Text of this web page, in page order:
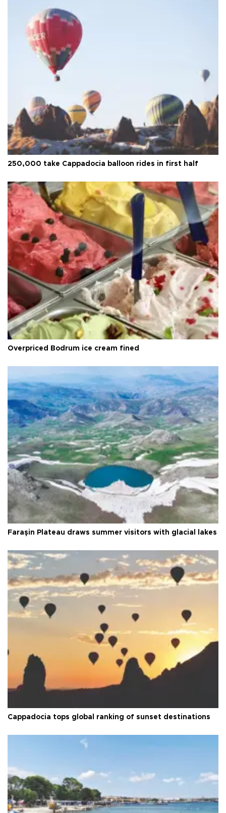
250,000 take Cappadocia balloon rides in first half
Overpriced Bodrum ice cream fined
Faraşin Plateau draws summer visitors with glacial lakes
Cappadocia tops global ranking of sunset destinations